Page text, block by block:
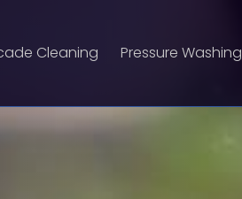
Cleaning Pressure Washing